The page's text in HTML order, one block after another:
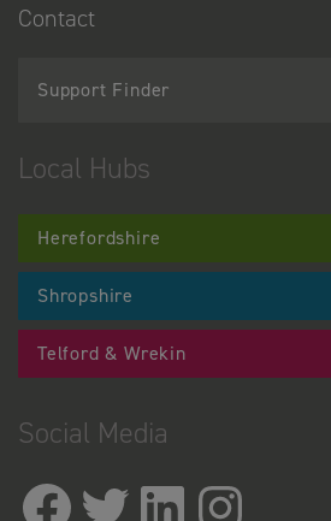
Contact
Support Finder
Local Hubs
Herefordshire
Shropshire
Telford & Wrekin
Social Media